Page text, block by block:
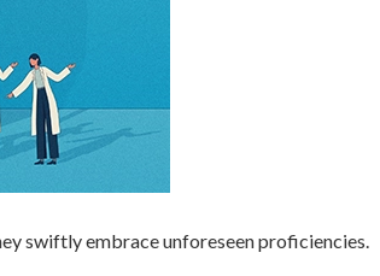
swiftly embrace unforeseen proficiencies.